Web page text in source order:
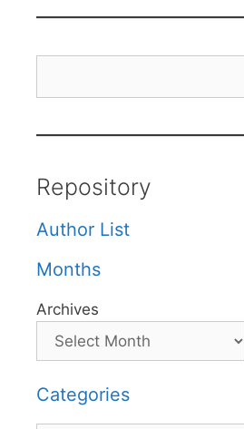
Repository
Author List
Months
Archives
Categories